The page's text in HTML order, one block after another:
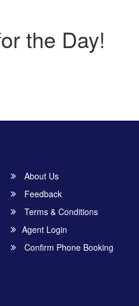
the Day!
About Us
Feedback
Terms & Conditions
Agent Login
Confirm Phone Booking